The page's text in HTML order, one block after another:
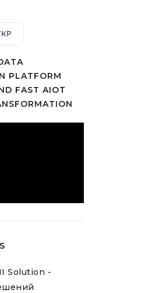
PLATFORM
FAST AIOT
Solution -